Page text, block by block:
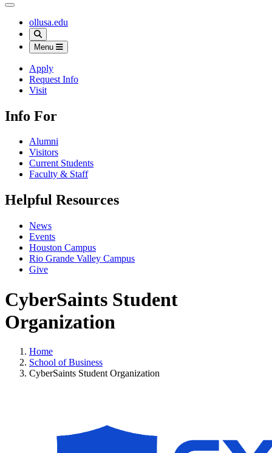
Close Menu
Our Lady of the Lake University
ollusa.edu
Search
Menu
Apply
Request Info
Visit
Info For
Alumni
Visitors
Current Students
Faculty & Staff
Helpful Resources
News
Events
Houston Campus
Rio Grande Valley Campus
Give
CyberSaints Student
Organization
Home
School of Business
CyberSaints Student Organization